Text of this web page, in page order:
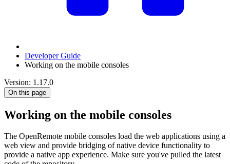
Developer Guide
Working on the mobile consoles
Version: 1.17.0
On this page
Working on the mobile consoles
The OpenRemote mobile consoles load the web applications using a
web view and provide bridging of native device functionality to
provide a native app experience. Make sure you've pulled the latest